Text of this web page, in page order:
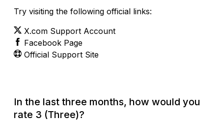
Try visiting the following official links:
X.com Support Account
Facebook Page
Official Support Site
In the last three months, how would you
rate 3 (Three)?